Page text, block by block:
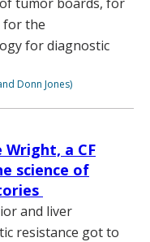
for the
for diagnostic
Donn Jones)
Wright, a CF
science of
and liver
resistance got to